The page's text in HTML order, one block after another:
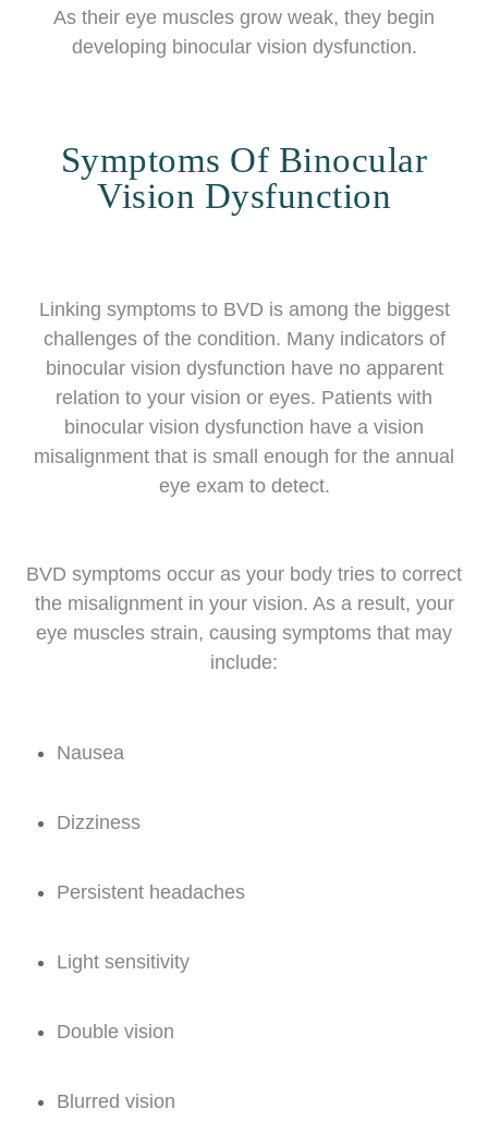
As their eye muscles grow weak, they begin
developing binocular vision dysfunction.
Symptoms Of Binocular
Vision Dysfunction
Linking symptoms to BVD is among the biggest
challenges of the condition. Many indicators of
binocular vision dysfunction have no apparent
relation to your vision or eyes. Patients with
binocular vision dysfunction have a vision
misalignment that is small enough for the annual
eye exam to detect.
BVD symptoms occur as your body tries to correct
the misalignment in your vision. As a result, your
eye muscles strain, causing symptoms that may
include:
Nausea
Dizziness
Persistent headaches
Light sensitivity
Double vision
Blurred vision